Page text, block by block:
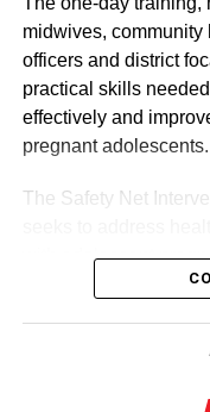
The clergy
Former Vice
conveyed his
Also in attendance
The enskinment of
midwives, community
officers and district
practical skills
effectively and
pregnant adolescents.
The Safety Net
with adolescent
including antenatal